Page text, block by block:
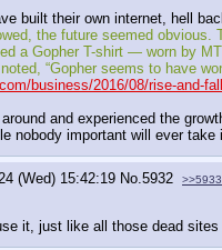
built their own internet, hell
the future seemed obvious.
a Gopher T-shirt — worn by
“Gopher seems to have
business/2016/08/rise-and-
and experienced the
nobody important will ever take
(Wed) 15:42:19 No.5932 >>5933
it, just like all those dead